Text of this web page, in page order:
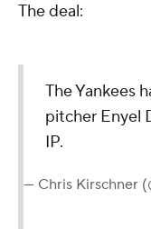
The deal:
The Yankees
pitcher Enyel
IP.
— Chris Kirschner